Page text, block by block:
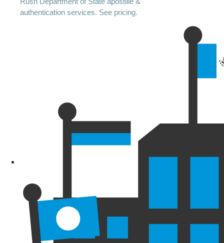
authentication services. See pricing.